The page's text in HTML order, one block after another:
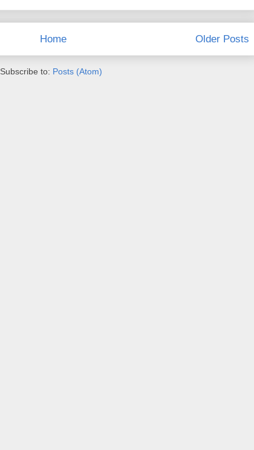
Older Posts
Home
Subscribe to: Posts (Atom)